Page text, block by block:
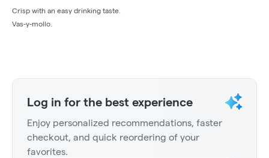
Crisp with an easy drinking taste.
Vas-y-mollo.
Log in for the best experience
Enjoy personalized recommendations, faster
checkout, and quick reordering of your
favorites.